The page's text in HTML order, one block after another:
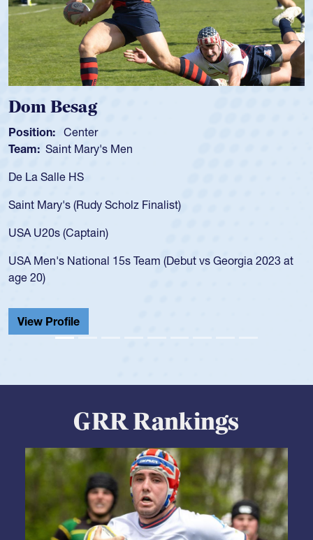
Spencer Huntley
Position: Scrum Half
Team: Cathedral Catholic Boys
As a 17-year-old Spencer Huntley required a waiver to play
USA age-grade pathway. He got that waiver and impressed
for the USA U20s, and then moved up to the USA U23s. He
led the San Diego Mustangs to a national HS Club
championship in 2024.
He also played in the SoCal single-school league for
Cathedral Catholic.
GRR Rankings